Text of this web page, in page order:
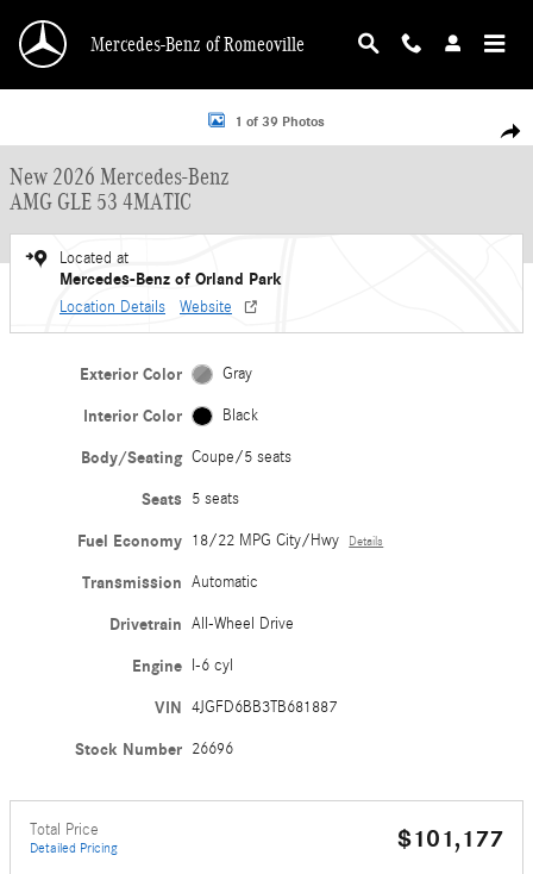
Mercedes-Benz of Romeoville
New 2026 Mercedes-Benz AMG GLE 53 4MATIC Coupe Photo 1 of 39
1 of 39 Photos
New 2026 Mercedes-Benz
AMG GLE 53 4MATIC
Located at
Mercedes-Benz of Orland Park
Location Details Website
Exterior Color Gray
Interior Color Black
Body/Seating Coupe/5 seats
Seats 5 seats
Fuel Economy 18/22 MPG City/Hwy Details
Transmission Automatic
Drivetrain All-Wheel Drive
Engine I-6 cyl
VIN 4JGFD6BB3TB681887
Stock Number 26696
Total Price
Detailed Pricing $101,177